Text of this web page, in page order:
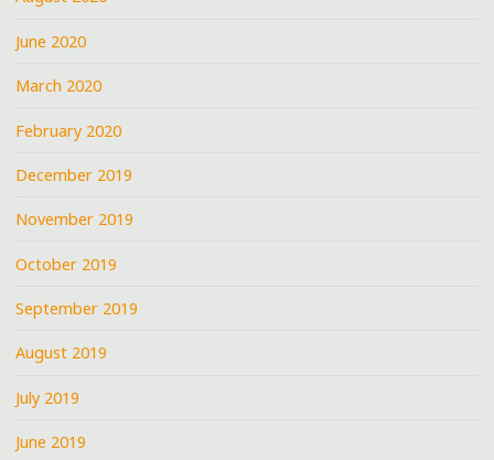
June 2020
March 2020
February 2020
December 2019
November 2019
October 2019
September 2019
August 2019
July 2019
June 2019